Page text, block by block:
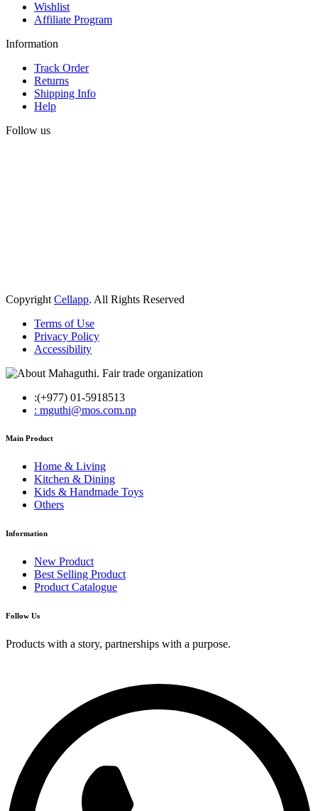
Wishlist
Affiliate Program
Information
Track Order
Returns
Shipping Info
Help
Follow us
Copyright Cellapp. All Rights Reserved
Terms of Use
Privacy Policy
Accessibility
:(+977) 01-5918513
: mguthi@mos.com.np
Main Product
Home & Living
Kitchen & Dining
Kids & Handmade Toys
Others
Information
New Product
Best Selling Product
Product Catalogue
Follow Us
Products with a story, partnerships with a purpose.